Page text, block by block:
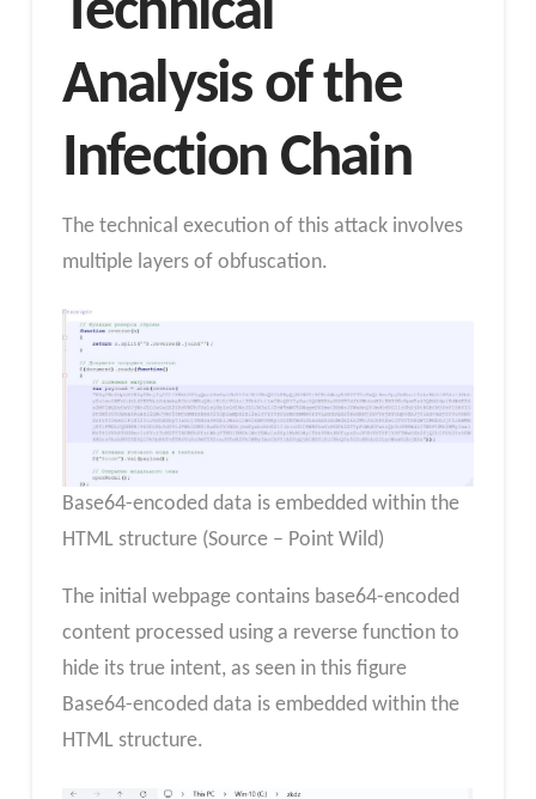
Technical
Analysis of the
Infection Chain
The technical execution of this attack involves
multiple layers of obfuscation.
Base64-encoded data is embedded within the
HTML structure (Source – Point Wild)
The initial webpage contains base64-encoded
content processed using a reverse function to
hide its true intent, as seen in this figure
Base64-encoded data is embedded within the
HTML structure.